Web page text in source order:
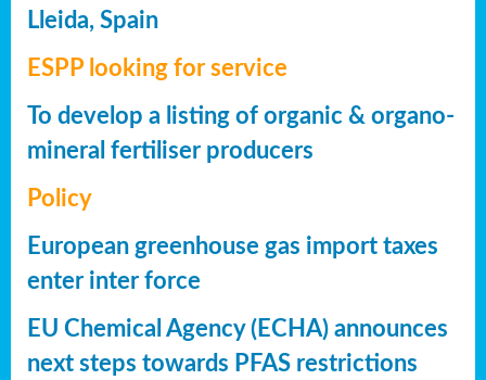
Lleida, Spain
ESPP looking for service
To develop a listing of organic & organo-
mineral fertiliser producers
Policy
European greenhouse gas import taxes
enter inter force
EU Chemical Agency (ECHA) announces
next steps towards PFAS restrictions